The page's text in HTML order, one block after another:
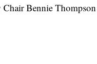
Bennie